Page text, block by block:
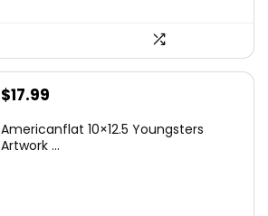
$17.99
Americanflat 10×12.5 Youngsters
Artwork ...